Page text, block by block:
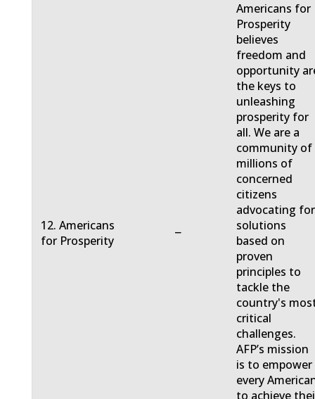
12. Americans
for Prosperity
−
Americans for
Prosperity
believes
freedom and
opportunity
the keys to
unleashing
prosperity for
all. We are a
community of
millions of
concerned
citizens
advocating for
solutions
based on
proven
principles to
tackle the
country's
critical
challenges.
AFP’s mission
is to empower
every
to achieve